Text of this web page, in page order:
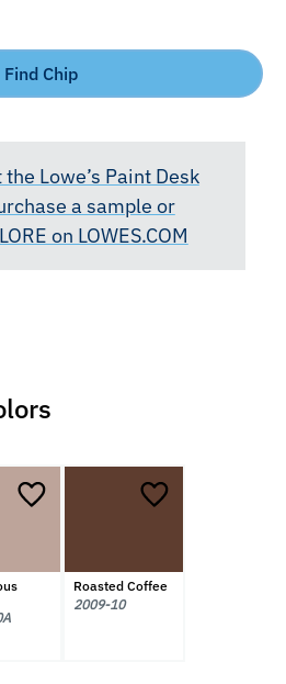
Find Chip
Lowe’s Paint Desk
a sample or
on LOWES.COM
Roasted Coffee
2009-10